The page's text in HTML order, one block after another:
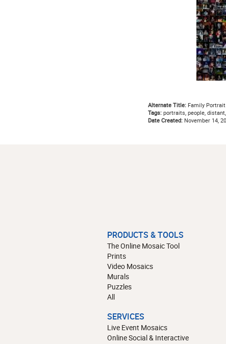
Alternate Title:Family Portrait
Tags:portraits, people,
Date Created:November 14,
PRODUCTS & TOOLS
The Online Mosaic Tool
Prints
Video Mosaics
Murals
Puzzles
All
SERVICES
Live Event Mosaics
Online Social & Interactive